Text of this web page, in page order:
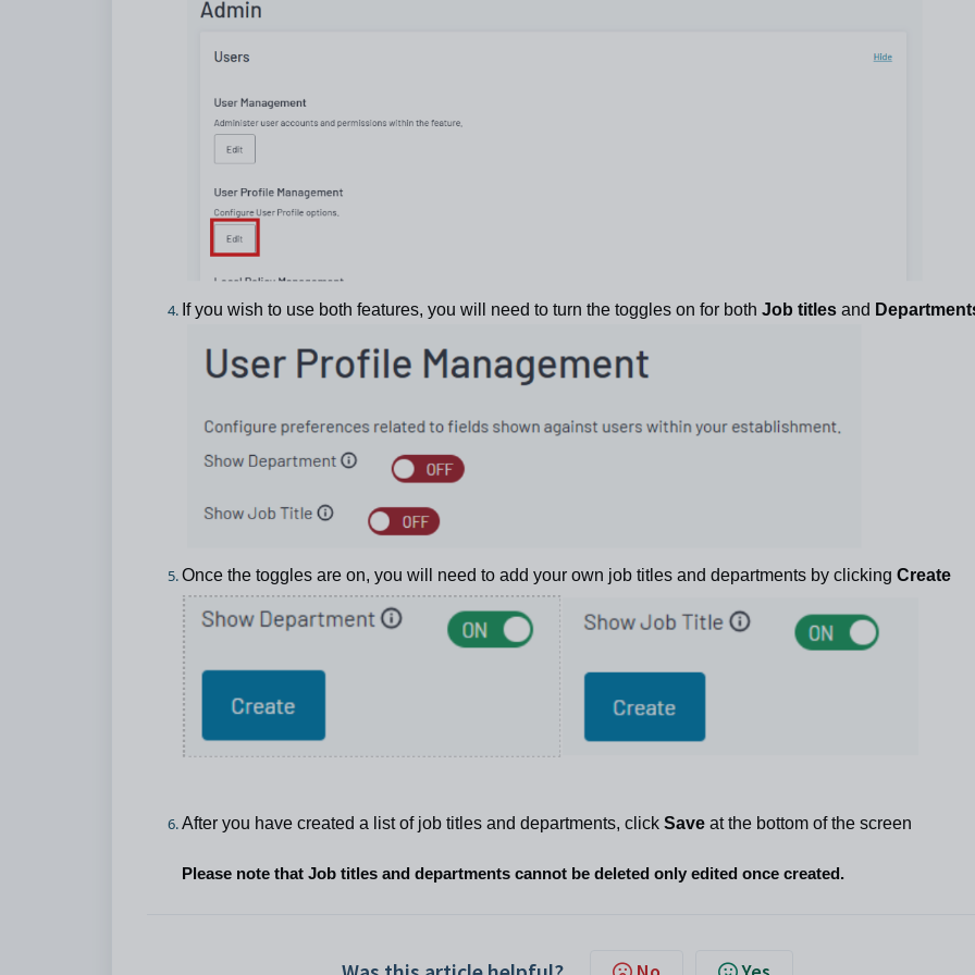
If you wish to use both features, you will need to turn the toggles on for both Job titles and
Once the toggles are on, you will need to add your own job titles and departments by clicking Create
After you have created a list of job titles and departments, click Save at the bottom of the screen
Please note that Job titles and departments cannot be deleted only edited once created.